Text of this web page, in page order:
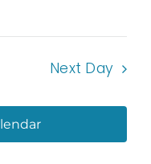
Next Day